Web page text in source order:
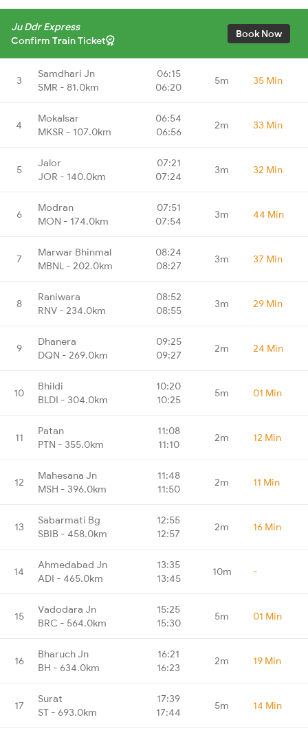
Ju Ddr Express
Confirm Train Ticket
Book Now
3
Samdhari Jn
SMR - 81.0km
06:15
06:20
5m 35 Min
4
Mokalsar
MKSR - 107.0km
06:54
06:56
2m 33 Min
5
Jalor
JOR - 140.0km
07:21
07:24
3m 32 Min
6
Modran
MON - 174.0km
07:51
07:54
3m 44 Min
7
Marwar Bhinmal
MBNL - 202.0km
08:24
08:27
3m 37 Min
8
Raniwara
RNV - 234.0km
08:52
08:55
3m 29 Min
9
Dhanera
DQN - 269.0km
09:25
09:27
2m 24 Min
10
Bhildi
BLDI - 304.0km
10:20
10:25
5m 01 Min
11
Patan
PTN - 355.0km
11:08
11:10
2m 12 Min
12
Mahesana Jn
MSH - 396.0km
11:48
11:50
2m 11 Min
13
Sabarmati Bg
SBIB - 458.0km
12:55
12:57
2m 16 Min
14
Ahmedabad Jn
ADI - 465.0km
13:35
13:45
10m -
15
Vadodara Jn
BRC - 564.0km
15:25
15:30
5m 01 Min
16
Bharuch Jn
BH - 634.0km
16:21
16:23
2m 19 Min
17
Surat
ST - 693.0km
17:39
17:44
5m 14 Min